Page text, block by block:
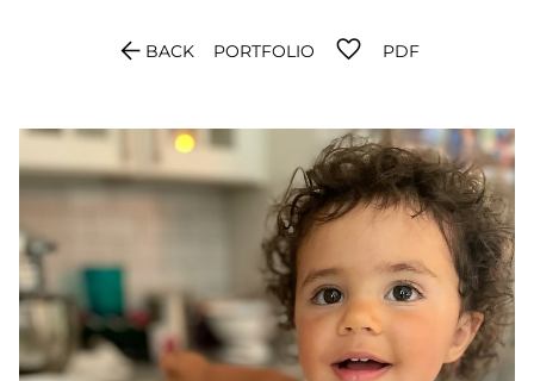
arrow_back BACK PORTFOLIO PDF